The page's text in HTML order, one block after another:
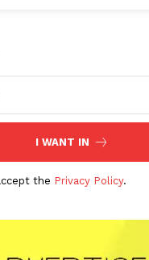
I WANT IN
the Privacy Policy.